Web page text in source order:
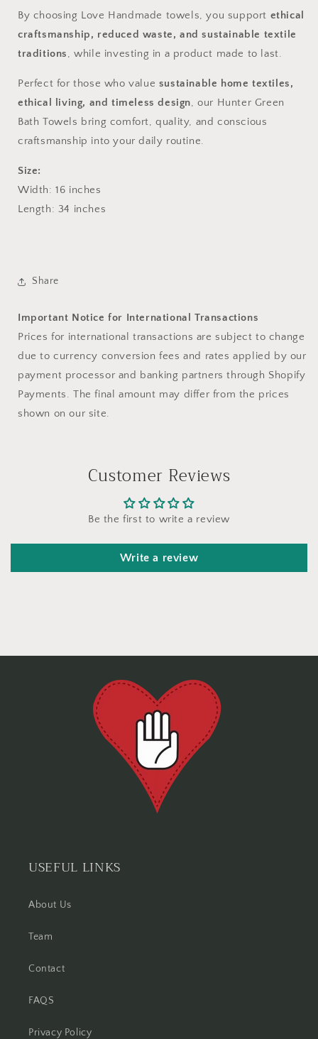
By choosing Love Handmade towels, you support ethical
craftsmanship, reduced waste, and sustainable textile
traditions, while investing in a product made to last.
Perfect for those who value sustainable home textiles,
ethical living, and timeless design, our Hunter Green
Bath Towels bring comfort, quality, and conscious
craftsmanship into your daily routine.
Size:
Width: 16 inches
Length: 34 inches
Share
Important Notice for International Transactions
Prices for international transactions are subject to change
due to currency conversion fees and rates applied by our
payment processor and banking partners through Shopify
Payments. The final amount may differ from the prices
shown on our site.
Customer Reviews
Be the first to write a review
Write a review
USEFUL LINKS
About Us
Team
Contact
FAQS
Privacy Policy